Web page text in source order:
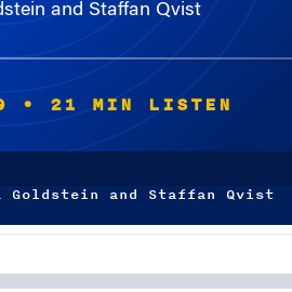
and Staffan Qvist
• 21 MIN LISTEN
Goldstein and Staffan Qvist